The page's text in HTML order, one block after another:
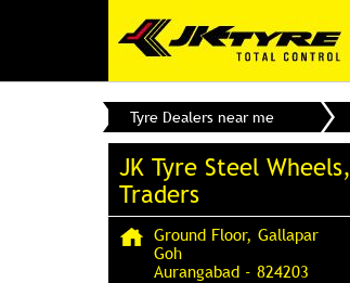
Tyre Dealers near me
JK Tyre Steel
Traders
Ground Floor, Gallapar
Goh
Aurangabad- 824203